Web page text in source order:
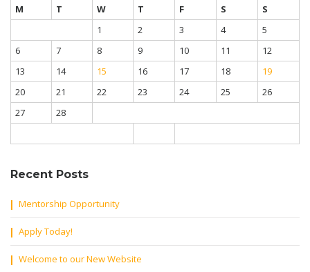
M
T W T F S
S
1
2 3 4
5
6
7 8 9 10 11
12
13
14 15 16 17 18
19
20
21 22 23 24 25
26
27
28
Recent Posts
Mentorship Opportunity
Apply Today!
Welcome to our New Website